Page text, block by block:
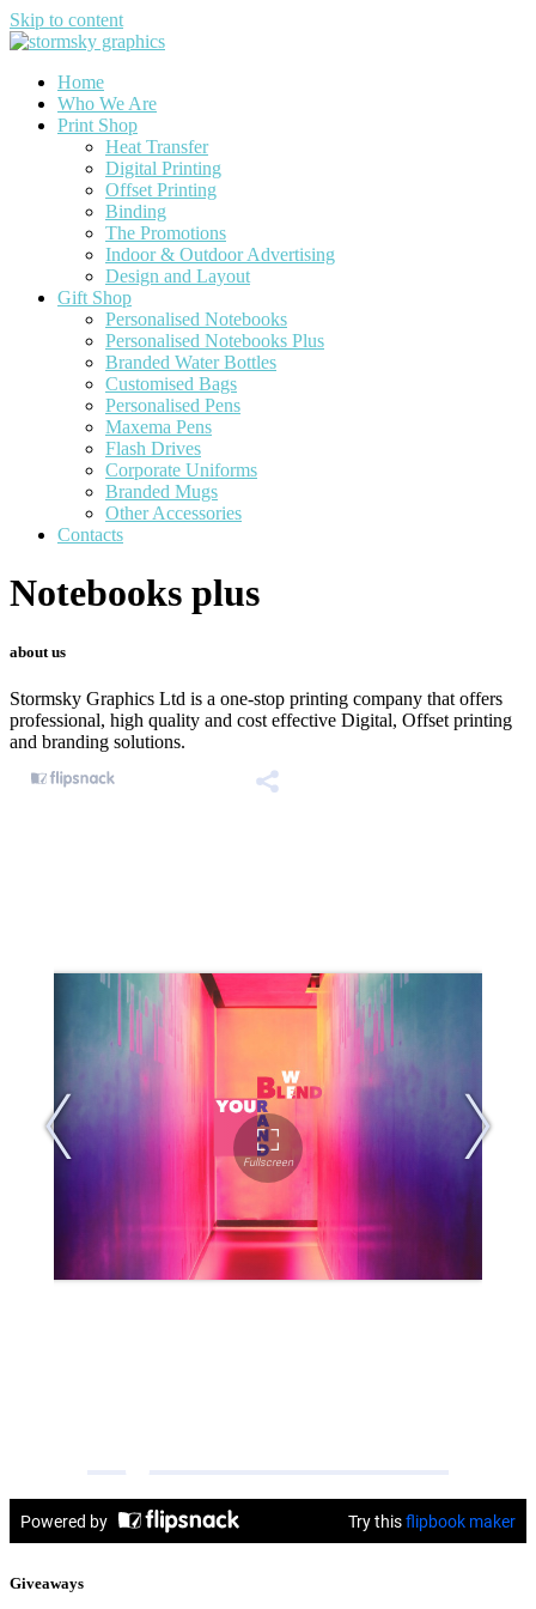
Skip to content
Home
Who We Are
Print Shop
Heat Transfer
Digital Printing
Offset Printing
Binding
The Promotions
Indoor & Outdoor Advertising
Design and Layout
Gift Shop
Personalised Notebooks
Personalised Notebooks Plus
Branded Water Bottles
Customised Bags
Personalised Pens
Maxema Pens
Flash Drives
Corporate Uniforms
Branded Mugs
Other Accessories
Contacts
Notebooks plus
about us
Stormsky Graphics Ltd is a one-stop printing company that offers
professional, high quality and cost effective Digital, Offset printing
and branding solutions.
Giveaways